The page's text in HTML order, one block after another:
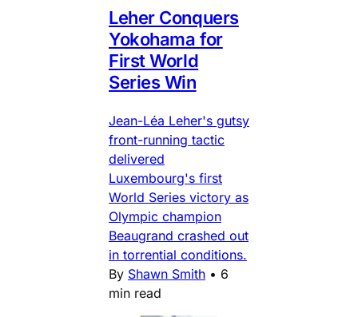
Leher Conquers
Yokohama for
First World
Series Win
Jean-Léa Leher's gutsy
front-running tactic
delivered
Luxembourg's first
World Series victory as
Olympic champion
Beaugrand crashed out
in torrential conditions.
By Shawn Smith • 6
min read